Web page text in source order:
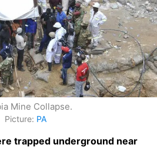
Mine Collapse.
Picture: PA
trapped underground near